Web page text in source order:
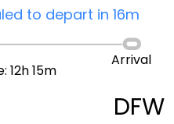
to depart in 16m
12h 15m
Arrival
DFW